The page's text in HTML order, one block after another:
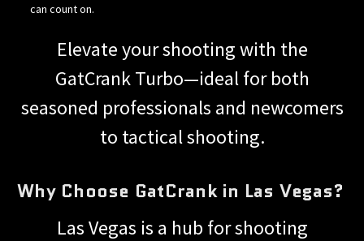
can count on.
Elevate your shooting with the
GatCrank Turbo—ideal for both
seasoned professionals and newcomers
to tactical shooting.
Why Choose GatCrank in Las Vegas?
Las Vegas is a hub for shooting